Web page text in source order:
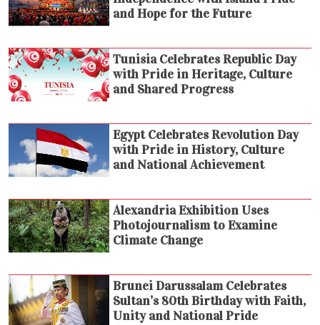
and Hope for the Future
Tunisia Celebrates Republic Day
with Pride in Heritage, Culture
and Shared Progress
Egypt Celebrates Revolution Day
with Pride in History, Culture
and National Achievement
Alexandria Exhibition Uses
Photojournalism to Examine
Climate Change
Brunei Darussalam Celebrates
Sultan’s 80th Birthday with Faith,
Unity and National Pride